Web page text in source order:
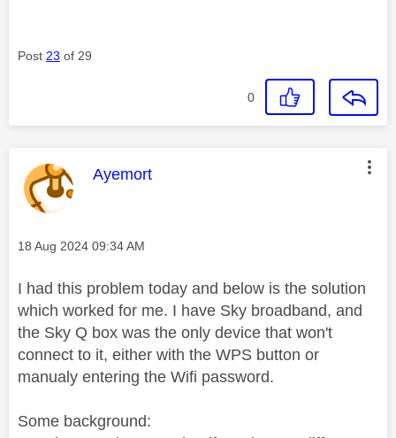
Post 23 of 29
0
This message was authored by:
Ayemort
Message posted on
‎18 Aug 2024 09:34 AM
I had this problem today and below is the solution
which worked for me. I have Sky broadband, and
the Sky Q box was the only device that won't
connect to it, either with the WPS button or
manualy entering the Wifi password.
Some background: